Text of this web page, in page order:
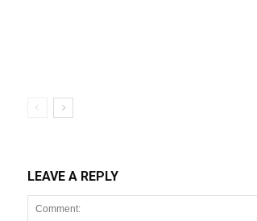
LEAVE A REPLY